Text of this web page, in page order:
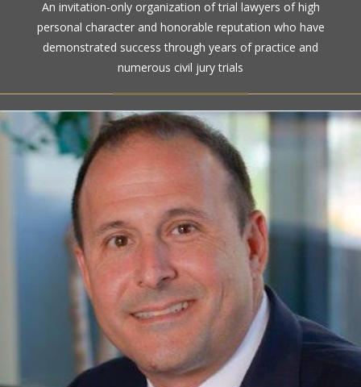
An invitation-only organization of trial lawyers of high
personal character and honorable reputation who have
demonstrated success through years of practice and
numerous civil jury trials
high ethical standards by the gold standard in attorney
ratings for more than a century